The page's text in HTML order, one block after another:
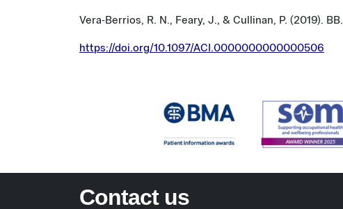
Vera-Berrios, R. N., Feary, J., & Cullinan, P. (2019). BB.
https://doi.org/10.1097/ACI.0000000000000506
Contact us